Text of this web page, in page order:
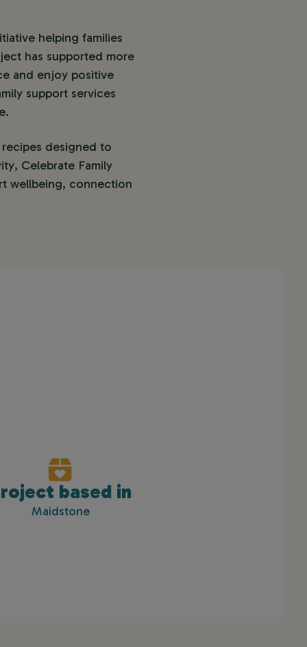
helping families
has supported more
and enjoy positive
support services
designed to
Celebrate Family
wellbeing, connection
based in
Maidstone